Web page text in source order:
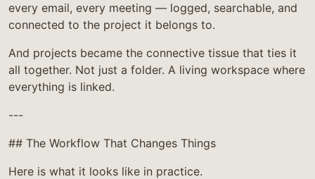
every email, every meeting — logged, searchable, and
connected to the project it belongs to.
And projects became the connective tissue that ties it
all together. Not just a folder. A living workspace where
everything is linked.
---
## The Workflow That Changes Things
Here is what it looks like in practice.